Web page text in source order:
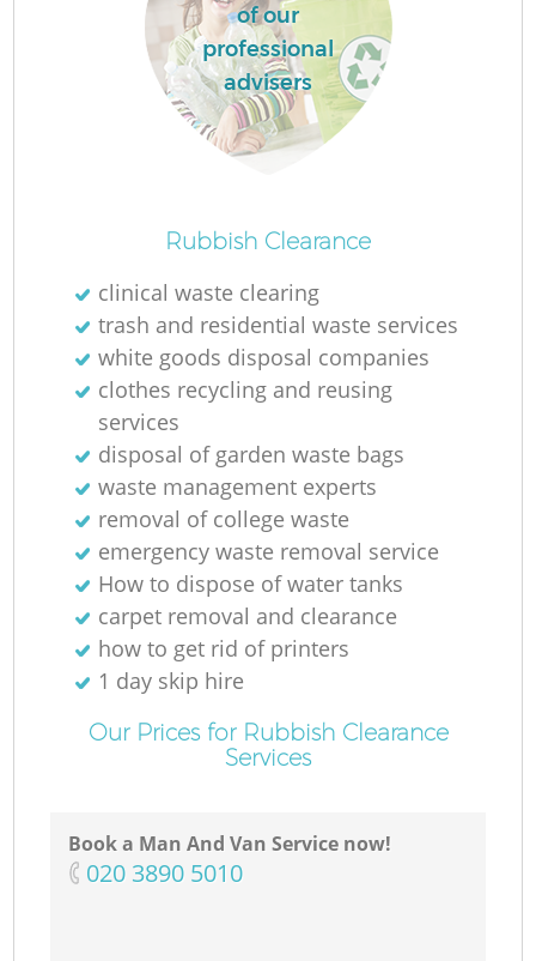
of our
professional
advisers
Rubbish Clearance
clinical waste clearing
trash and residential waste services
white goods disposal companies
clothes recycling and reusing
services
disposal of garden waste bags
waste management experts
removal of college waste
emergency waste removal service
How to dispose of water tanks
carpet removal and clearance
how to get rid of printers
1 day skip hire
Our Prices for Rubbish Clearance
Services
Book a Man And Van Service now!
‎020 3890 5010